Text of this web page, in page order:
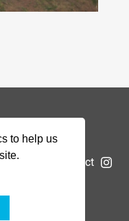
to help us
Disclaimer
Submit a project